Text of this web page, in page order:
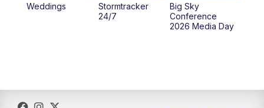
Weddings
Stormtracker
24/7
Big Sky
Conference
2026 Media Day